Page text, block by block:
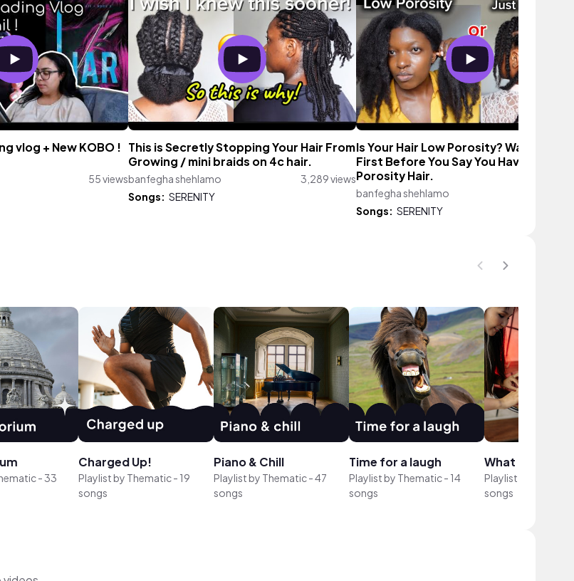
vlog + New KOBO !
55 views
This is Secretly Stopping Your Hair From
Growing / mini braids on 4c hair.
banfegha shehlamo
3,289 views
Songs: SERENITY
Is Your Hair Low Porosity? Watch This
First Before You Say You Have Low
Porosity Hair.
banfegha shehlamo
Songs: SERENITY
-33
Charged Up!
Playlist by Thematic- 19
songs
Piano & Chill
Playlist by Thematic-47
songs
Time for a laugh
Playlist by Thematic- 14
songs
What I Eat in
Playlist by
songs